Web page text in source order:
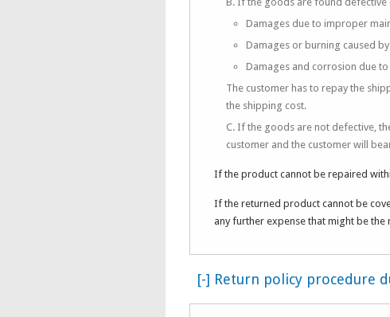
Damages due to improper
Damages or burning caused
Damages and corrosion due
The customer has to repay the
the shipping cost.
C. If the goods are not defective,
customer and the customer will
If the product cannot be repaired
If the returned product cannot be
any further expense that might be
[-] Return policy procedure